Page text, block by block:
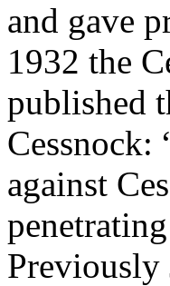
and gave
1932 the
published
Cessnock:
against
Previously